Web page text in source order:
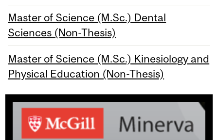
Master of Science (M.Sc.) Dental
Sciences (Non-Thesis)
Master of Science (M.Sc.) Kinesiology and
Physical Education (Non-Thesis)